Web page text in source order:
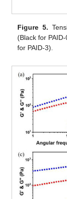
Figure 5.
(Black for
for PAID-3).